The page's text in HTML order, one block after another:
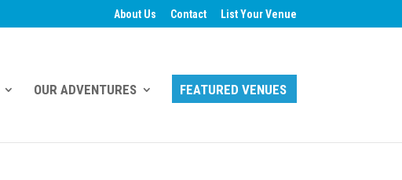
About Us Contact List Your Venue
OUR ADVENTURES FEATURED VENUES